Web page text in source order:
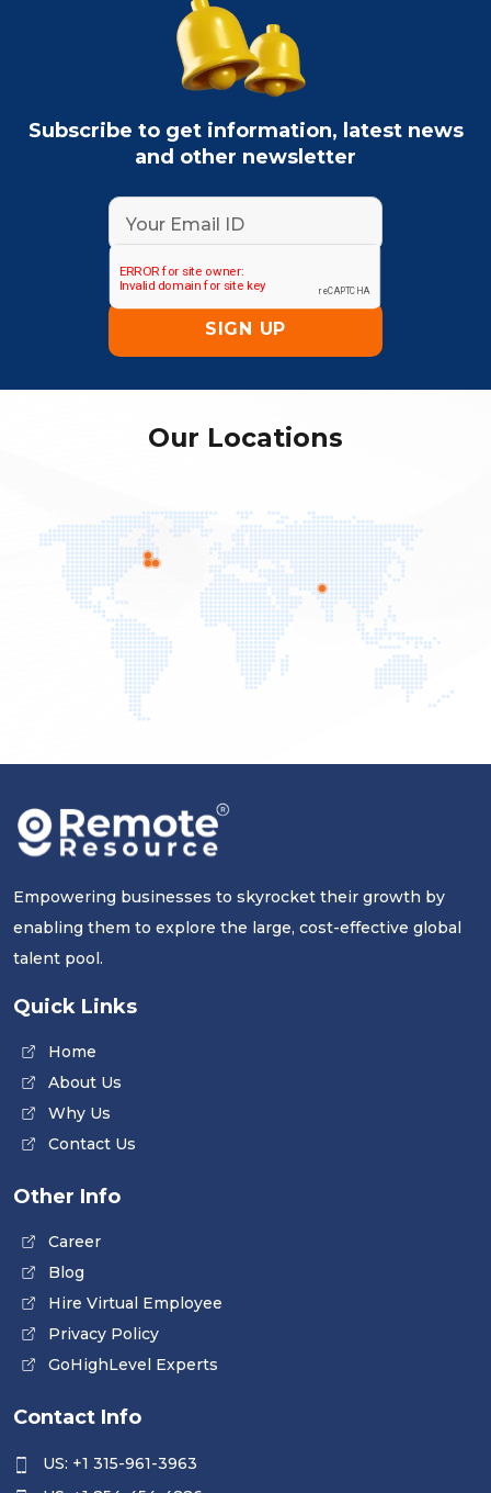
Subscribe to get information, latest news
and other newsletter
Our Locations
Empowering businesses to skyrocket their growth by
enabling them to explore the large, cost-effective global
talent pool.
Quick Links
Home
About Us
Why Us
Contact Us
Other Info
Career
Blog
Hire Virtual Employee
Privacy Policy
GoHighLevel Experts
Contact Info
US: +1 315-961-3963